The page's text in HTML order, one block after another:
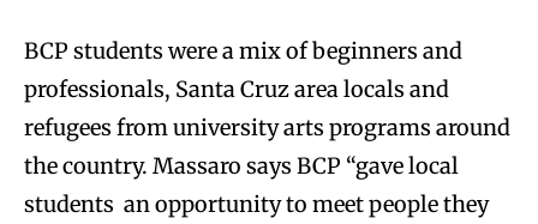
BCP students were a mix of beginners and
professionals, Santa Cruz area locals and
refugees from university arts programs around
the country. Massaro says BCP “gave local
students an opportunity to meet people they